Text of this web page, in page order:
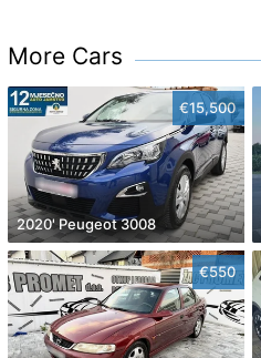
More Cars
€15,500
2020' Peugeot 3008
€550